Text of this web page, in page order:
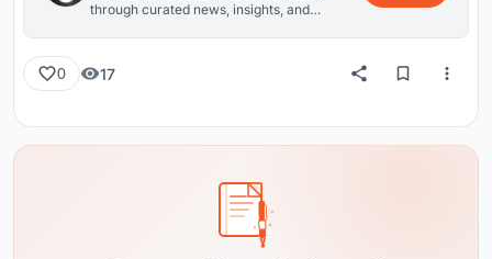
through curated news, insights, and
0 17